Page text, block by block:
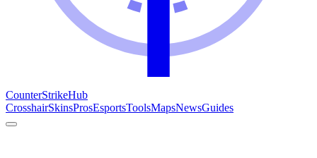
CounterStrikeHub
CrosshairSkinsProsEsportsToolsMapsNewsGuides